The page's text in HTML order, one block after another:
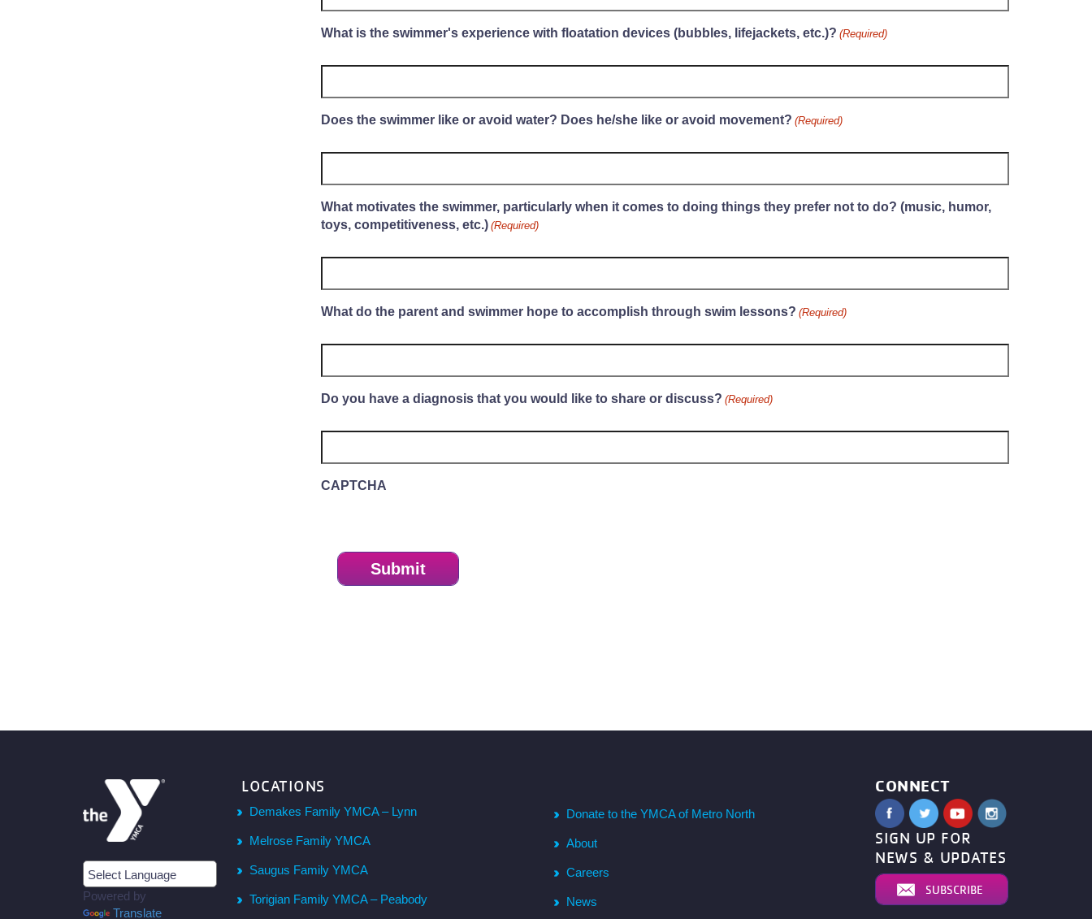
What is the swimmer's experience with floatation devices (bubbles, lifejackets, etc.)? (Required)
Does the swimmer like or avoid water? Does he/she like or avoid movement? (Required)
What motivates the swimmer, particularly when it comes to doing things they prefer not to do? (music, humor,
toys, competitiveness, etc.) (Required)
What do the parent and swimmer hope to accomplish through swim lessons? (Required)
Do you have a diagnosis that you would like to share or discuss? (Required)
CAPTCHA
Powered by
Translate
LOCATIONS
Demakes Family YMCA – Lynn
Melrose Family YMCA
Saugus Family YMCA
Torigian Family YMCA – Peabody
Donate to the YMCA of Metro North
About
Careers
News
CONNECT
SIGN UP FOR
NEWS & UPDATES
SUBSCRIBE